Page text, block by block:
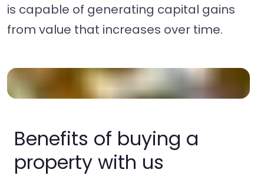
is capable of generating capital gains
from value that increases over time.
Benefits of buying a
property with us